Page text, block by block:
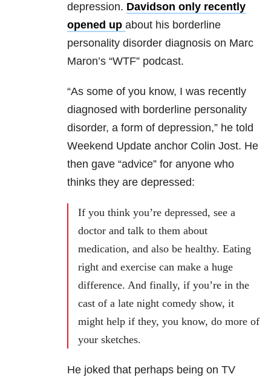
depression. Davidson only recently
opened up about his borderline
personality disorder diagnosis on Marc
Maron’s “WTF” podcast.
“As some of you know, I was recently
diagnosed with borderline personality
disorder, a form of depression,” he told
Weekend Update anchor Colin Jost. He
then gave “advice” for anyone who
thinks they are depressed:
If you think you’re depressed, see a
doctor and talk to them about
medication, and also be healthy. Eating
right and exercise can make a huge
difference. And finally, if you’re in the
cast of a late night comedy show, it
might help if they, you know, do more of
your sketches.
He joked that perhaps being on TV